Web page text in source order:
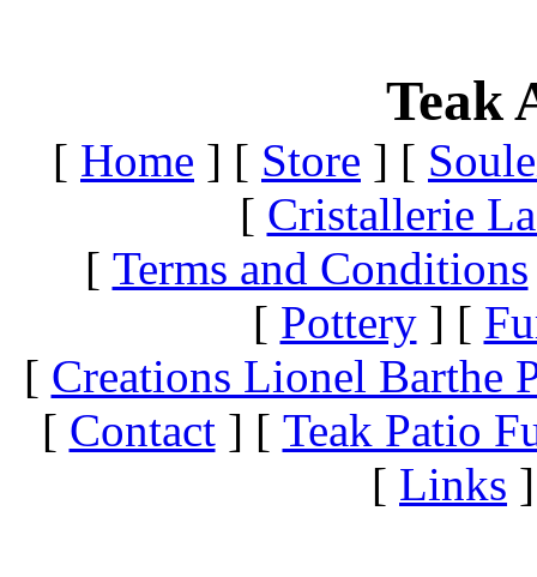
Teak
[ Home ] [ Store ] [
[ Cristallerie
[ Terms and Conditions
[ Pottery] [
[ Creations Lionel Barthe
[ Contact] [ Teak Patio
[ Links ]